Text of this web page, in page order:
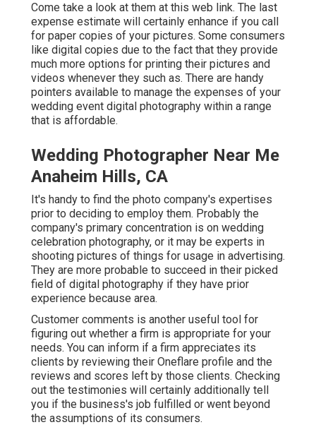
Come take a look at them at this web link. The last
expense estimate will certainly enhance if you call
for paper copies of your pictures. Some consumers
like digital copies due to the fact that they provide
much more options for printing their pictures and
videos whenever they such as. There are handy
pointers available to manage the expenses of your
wedding event digital photography within a range
that is affordable.
Wedding Photographer Near Me
Anaheim Hills, CA
It's handy to find the photo company's expertises
prior to deciding to employ them. Probably the
company's primary concentration is on wedding
celebration photography, or it may be experts in
shooting pictures of things for usage in advertising.
They are more probable to succeed in their picked
field of digital photography if they have prior
experience because area.
Customer comments is another useful tool for
figuring out whether a firm is appropriate for your
needs. You can inform if a firm appreciates its
clients by reviewing their Oneflare profile and the
reviews and scores left by those clients. Checking
out the testimonies will certainly additionally tell
you if the business's job fulfilled or went beyond
the assumptions of its consumers.